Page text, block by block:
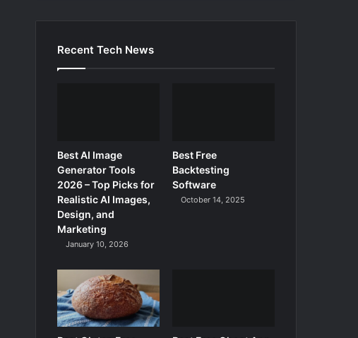
Recent Tech News
Best AI Image
Generator Tools
2026 – Top Picks for
Realistic AI Images,
Design, and
Marketing
January 10, 2026
Best Free
Backtesting
Software
October 14, 2025